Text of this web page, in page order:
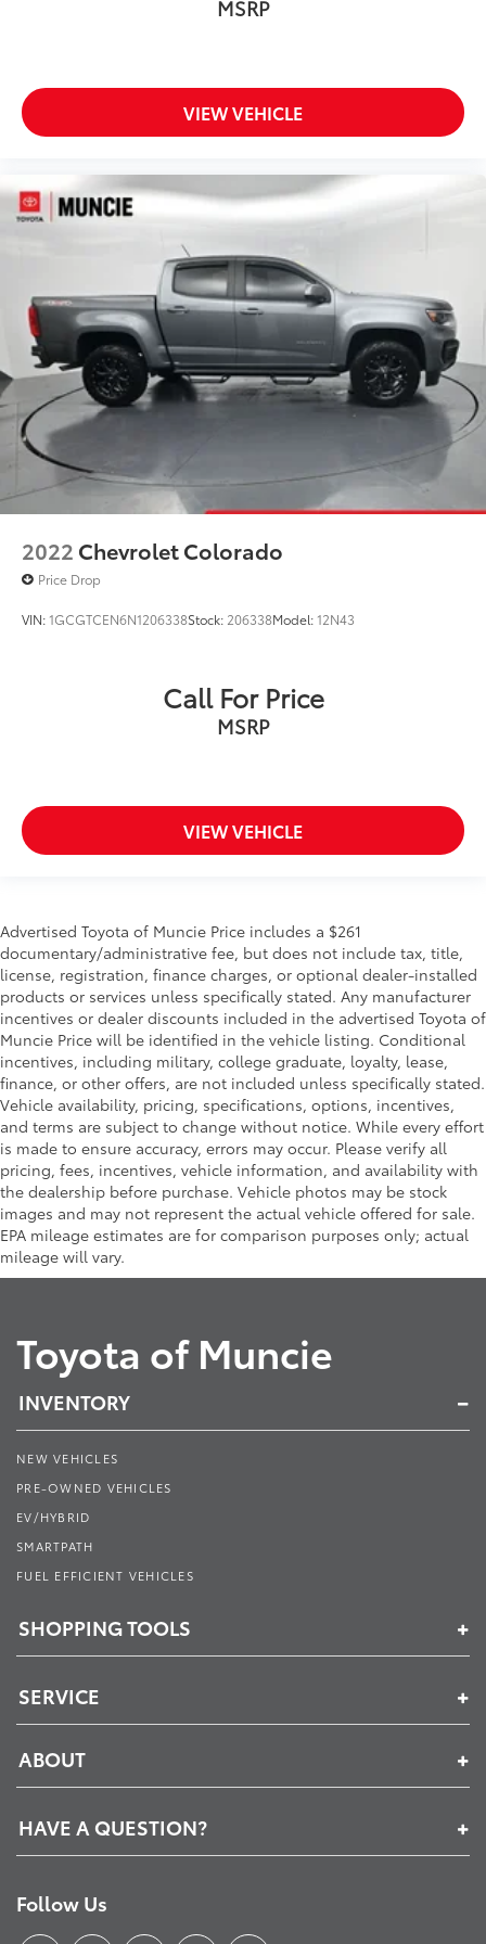
Alloy wheels
Wheels: 17" x 7.5" Granite Crystal Aluminum
Variably intermittent wipers
MSRP
VIEW VEHICLE
2022 Chevrolet Colorado
Price Drop
VIN:1GCGTCEN6N1206338Stock: 206338Model:12N43
Call For Price
MSRP
VIEW VEHICLE
Advertised Toyota of Muncie Price includes a $261
documentary/administrative fee, but does not include tax, title,
license, registration, finance charges, or optional dealer-installed
products or services unless specifically stated. Any manufacturer
incentives or dealer discounts included in the advertised Toyota of
Muncie Price will be identified in the vehicle listing. Conditional
incentives, including military, college graduate, loyalty, lease,
finance, or other offers, are not included unless specifically stated.
Vehicle availability, pricing, specifications, options, incentives,
and terms are subject to change without notice. While every effort
is made to ensure accuracy, errors may occur. Please verify all
pricing, fees, incentives, vehicle information, and availability with
the dealership before purchase. Vehicle photos may be stock
images and may not represent the actual vehicle offered for sale.
EPA mileage estimates are for comparison purposes only; actual
mileage will vary.
Toyota of Muncie
INVENTORY
NEW VEHICLES
PRE-OWNED VEHICLES
EV/HYBRID
SMARTPATH
FUEL EFFICIENT VEHICLES
SHOPPING TOOLS
SERVICE
ABOUT
HAVE A QUESTION?
Follow Us